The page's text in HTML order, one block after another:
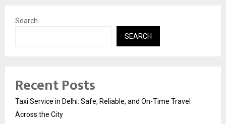
Search
SEARCH
Recent Posts
Taxi Service in Delhi: Safe, Reliable, and On-Time Travel
Across the City